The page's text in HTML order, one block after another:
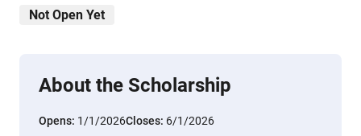
Not Open Yet
About the Scholarship
Opens: 1/1/2026Closes: 6/1/2026